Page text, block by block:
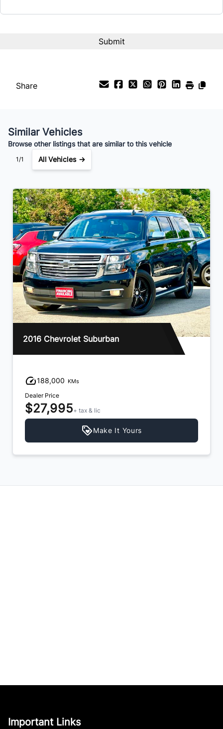
$175/Bi-Weekly
Share
Similar Vehicles
Browse other listings that are similar to this vehicle
1/1 All Vehicles →
2016 Chevrolet Suburban
188,000 KMs
Dealer Price
$27,995+ tax & lic
Make It Yours
Important Links